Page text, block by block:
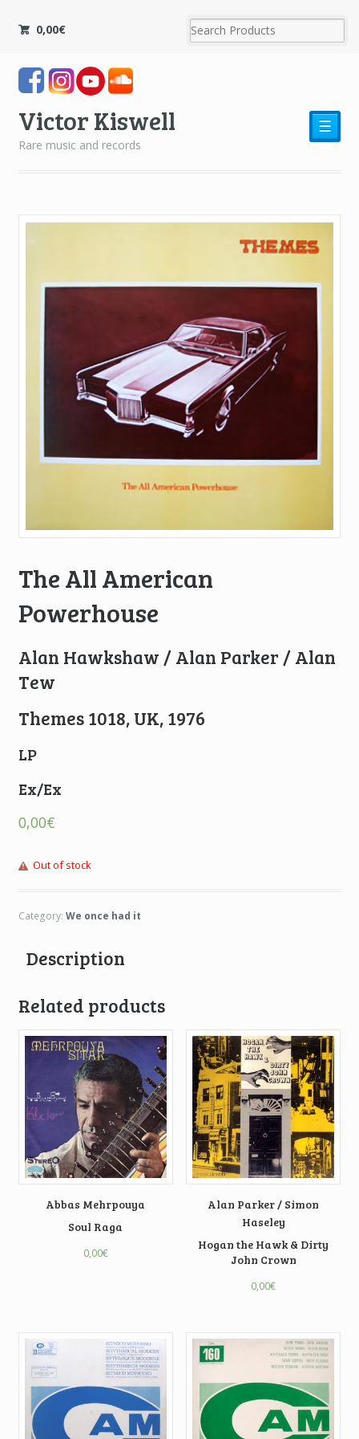
0,00€
Victor Kiswell
Rare music and records
☰
The All American
Powerhouse
Alan Hawkshaw / Alan Parker / Alan
Tew
Themes 1018, UK, 1976
LP
Ex/Ex
0,00€
Out of stock
Category: We once had it
Description
Related products
Abbas Mehrpouya
Soul Raga
0,00€
Alan Parker / Simon
Haseley
Hogan the Hawk & Dirty
John Crown
0,00€